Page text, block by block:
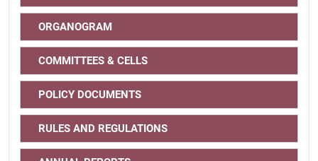
ORGANOGRAM
COMMITTEES & CELLS
POLICY DOCUMENTS
RULES AND REGULATIONS